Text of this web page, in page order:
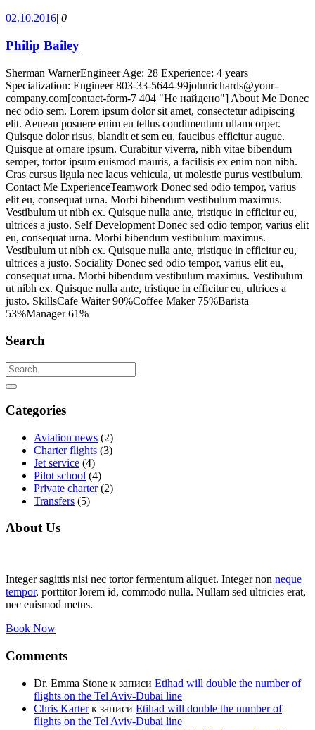
02.10.2016| 0
Philip Bailey
Sherman WarnerEngineer Age: 28 Experience: 4 years
Specialization: Engineer 803-33-5644-99johnrichards@your-
company.com[contact-form-7 404 "Не найдено"] About Me Donec
nec odio sem. Lorem ipsum dolor sit amet, consectetur adipiscing
elit. Aenean posuere enim eu tellus condimentum ullamcorper.
Quisque dolor risus, blandit et sem eu, faucibus efficitur augue.
Quisque at ornare ipsum. Curabitur viverra, nibh vitae bibendum
semper, tortor ipsum euismod mauris, a facilisis ex enim non nibh.
Cras cursus ligula nec lacus vehicula, ut molestie purus vestibulum.
Contact Me ExperienceTeamwork Donec sed odio tempor, varius
elit eu, consequat urna. Morbi bibendum vestibulum maximus.
Vestibulum ut nibh ex. Quisque nulla ante, tristique in efficitur eu,
ultrices a justo. Self Development Donec sed odio tempor, varius elit
eu, consequat urna. Morbi bibendum vestibulum maximus.
Vestibulum ut nibh ex. Quisque nulla ante, tristique in efficitur eu,
ultrices a justo. Sociality Donec sed odio tempor, varius elit eu,
consequat urna. Morbi bibendum vestibulum maximus. Vestibulum
ut nibh ex. Quisque nulla ante, tristique in efficitur eu, ultrices a
justo. SkillsCafe Waiter 90%Coffee Maker 75%Barista
53%Manager 61%
Search
Categories
Aviation news (2)
Charter flights (3)
Jet service (4)
Pilot school (4)
Private charter(2)
Transfers (5)
About Us
Integer sagittis nisi nec tortor fermentum aliquet. Integer non neque
tempor, porttitor lorem id, commodo nulla. Nullam sed ultricies erat,
nec euismod metus.
Book Now
Comments
Dr. Emma Stone к записи Etihad will double the number of
flights on the Tel Aviv-Dubai line
Chris Karterк записи Etihad will double the number of
flights on the Tel Aviv-Dubai line